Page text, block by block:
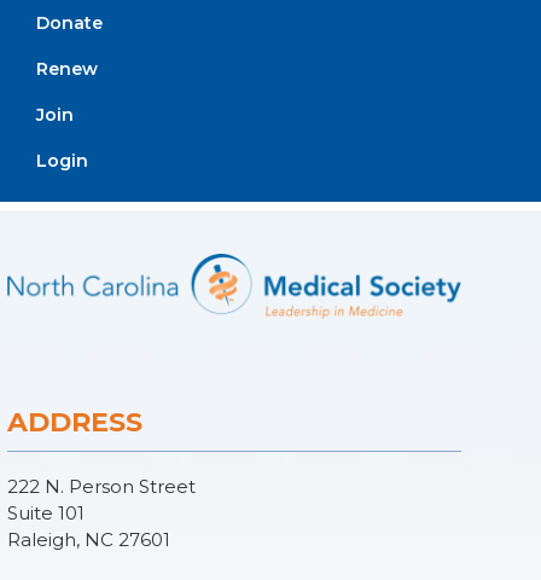
Donate
Renew
Join
Login
ADDRESS
222 N. Person Street
Suite 101
Raleigh, NC 27601